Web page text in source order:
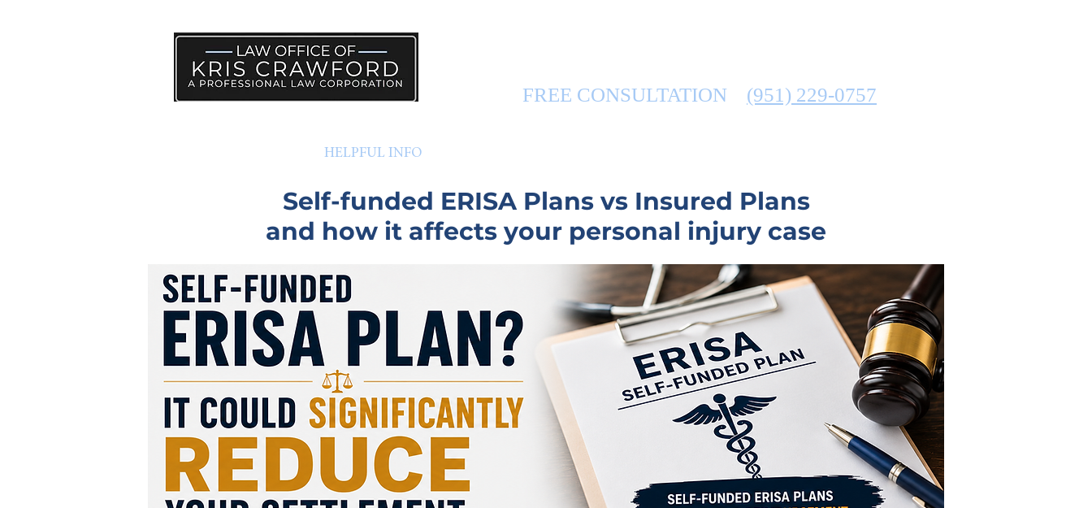
FREE CONSULTATION (951) 229-0757
HELPFUL INFO
Self-funded ERISA Plans vs Insured Plans
and how it affects your personal injury case